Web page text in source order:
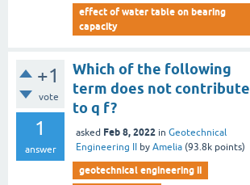
effect of water table on bearing
capacity
+1
vote
1
answer
Which of the following
term does not contribute
to q f?
asked Feb 8, 2022 in Geotechnical
Engineering II
by Amelia (93.8k points)
geotechnical engineering ii